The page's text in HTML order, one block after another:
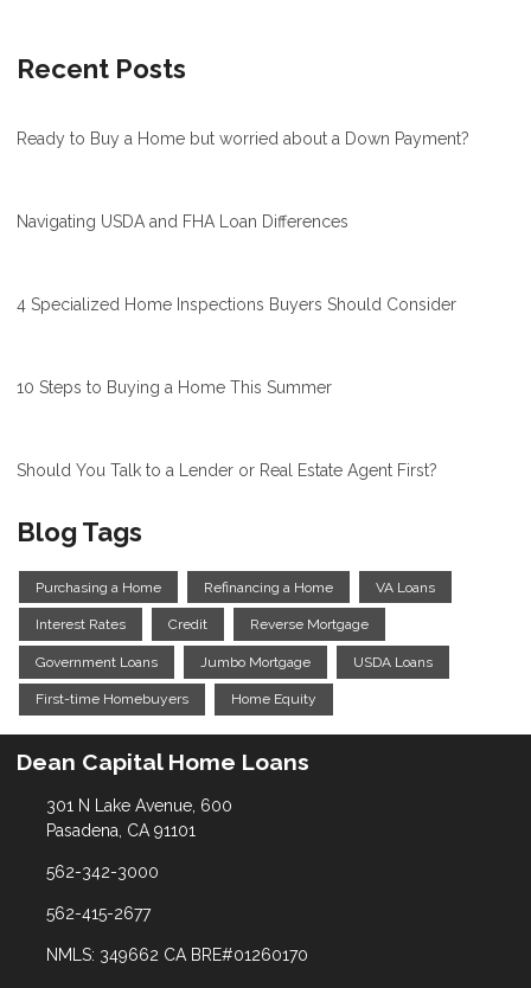
Recent Posts
Ready to Buy a Home but worried about a Down Payment?
Navigating USDA and FHA Loan Differences
4 Specialized Home Inspections Buyers Should Consider
10 Steps to Buying a Home This Summer
Should You Talk to a Lender or Real Estate Agent First?
Blog Tags
Purchasing a Home Refinancing a Home VA Loans
Interest Rates Credit Reverse Mortgage
Government Loans Jumbo Mortgage USDA Loans
First-time Homebuyers Home Equity
Dean Capital Home Loans
301 N Lake Avenue, 600
Pasadena, CA 91101
562-342-3000
562-415-2677
NMLS: 349662 CA BRE#01260170